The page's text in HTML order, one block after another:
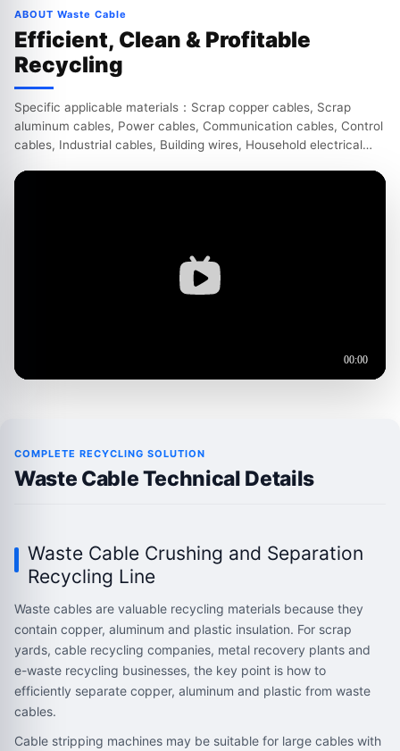
ABOUT Waste Cable
Efficient, Clean & Profitable
Recycling
Specific applicable materials：Scrap copper cables, Scrap
aluminum cables, Power cables, Communication cables, Control
cables, Industrial cables, Building wires, Household electrical
COMPLETE RECYCLING SOLUTION
Waste Cable Technical Details
Waste Cable Crushing and Separation
Recycling Line
Waste cables are valuable recycling materials because they
contain copper, aluminum and plastic insulation. For scrap
yards, cable recycling companies, metal recovery plants and
e-waste recycling businesses, the key point is how to
efficiently separate copper, aluminum and plastic from waste
cables.
Cable stripping machines may be suitable for large cables with